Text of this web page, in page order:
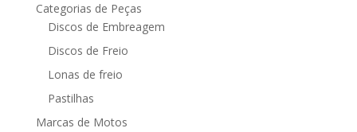
Categorias de Peças
Discos de Embreagem
Discos de Freio
Lonas de freio
Pastilhas
Marcas de Motos